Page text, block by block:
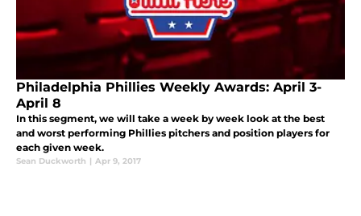
Philadelphia Phillies Weekly Awards: April 3-
April 8
In this segment, we will take a week by week look at the best
and worst performing Phillies pitchers and position players for
each given week.
Sean Duckworth | Apr 9, 2017